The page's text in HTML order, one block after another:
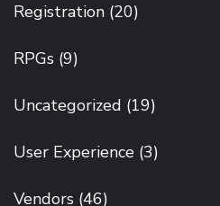
Registration (20)
RPGs (9)
Uncategorized (19)
User Experience (3)
Vendors (46)